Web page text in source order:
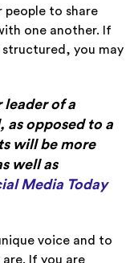
to share
one another. If
you may
leader of a
as opposed to a
will be more
well as
Media Today
voice and to
If you are